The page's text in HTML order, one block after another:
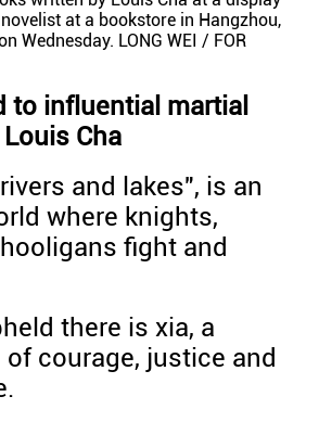
at a bookstore in Hangzhou,
Wednesday. LONG WEI / FOR
to influential martial
Cha
and lakes", is an
where knights,
fight and
there is xia, a
courage, justice and